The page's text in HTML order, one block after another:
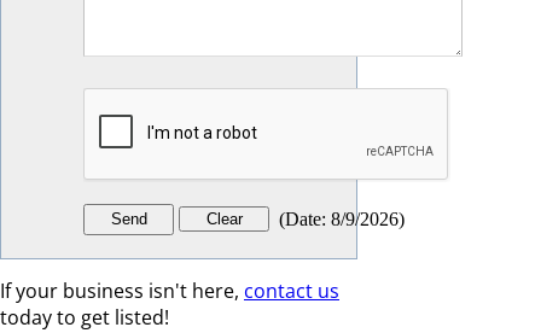
(Date: 8/9/2026)
If your business isn't here, contact us
today to get listed!